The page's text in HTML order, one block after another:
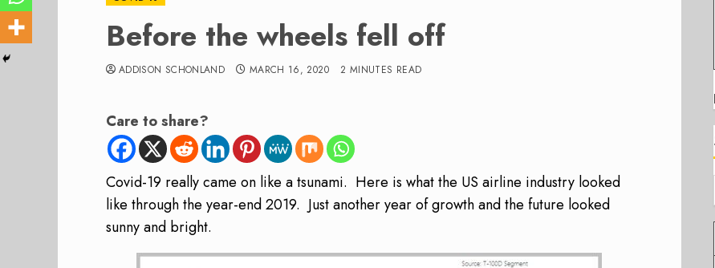
Before the wheels fell off
ADDISON SCHONLAND MARCH 16, 2020 2 MINUTES READ
Care to share?
Covid-19 really came on like a tsunami. Here is what the US airline industry looked
like through the year-end 2019. Just another year of growth and the future looked
sunny and bright.